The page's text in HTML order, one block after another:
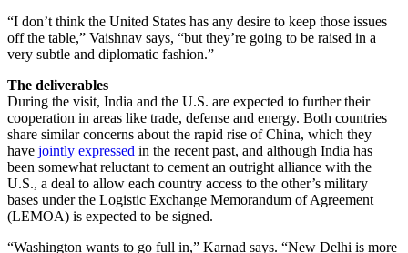
“I don’t think the United States has any desire to keep those issues
off the table,” Vaishnav says, “but they’re going to be raised in a
very subtle and diplomatic fashion.”
The deliverables
During the visit, India and the U.S. are expected to further their
cooperation in areas like trade, defense and energy. Both countries
share similar concerns about the rapid rise of China, which they
have jointly expressed in the recent past, and although India has
been somewhat reluctant to cement an outright alliance with the
U.S., a deal to allow each country access to the other’s military
bases under the Logistic Exchange Memorandum of Agreement
(LEMOA) is expected to be signed.
“Washington wants to go full in,” Karnad says. “New Delhi is more